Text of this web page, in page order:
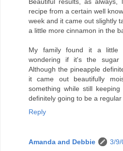
recipe from a certain well
week and it came out slightly
a little more cinnamon in the
My family found it a little
wondering if it's the sugar
Although the pineapple
it came out beautifully
something while still
definitely going to be a
Reply
Amanda and Debbie
3/9/